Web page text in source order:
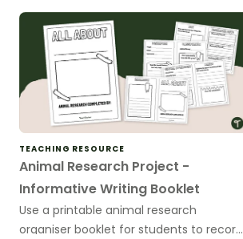
TEACHING RESOURCE
Animal Research Project -
Informative Writing Booklet
Use a printable animal research
organiser booklet for students to record